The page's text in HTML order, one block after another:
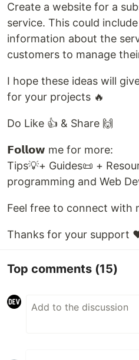
Create a website for a
service. This could
information about the
customers to manage
I hope these ideas will
for your projects 🔥
Do Like 👍 & Share 🙌
𝗙𝗼𝗹𝗹𝗼𝘄 me for more:
Tips💡+ Guides📜 +
programming and Web
Feel free to connect with
Thanks for your support
Top comments (15)